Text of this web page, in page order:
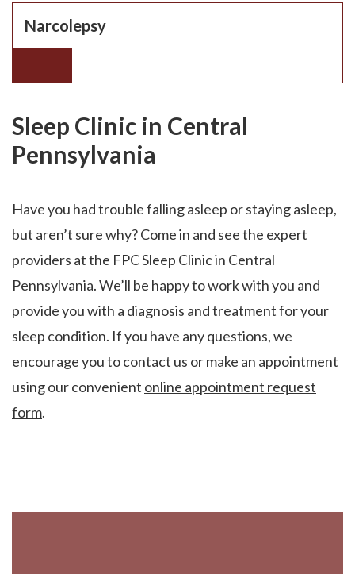
Narcolepsy
Sleep Clinic in Central
Pennsylvania
Have you had trouble falling asleep or staying asleep,
but aren’t sure why? Come in and see the expert
providers at the FPC Sleep Clinic in Central
Pennsylvania. We’ll be happy to work with you and
provide you with a diagnosis and treatment for your
sleep condition. If you have any questions, we
encourage you tocontact us or make an appointment
using our convenient online appointment request
form.